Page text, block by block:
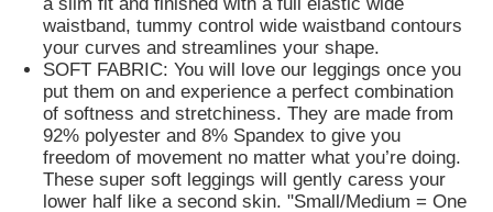
Womens Fancy Socks
Soft Cozy Socks
Womens Summer Straw Hats
waistband, tummy control wide waistband contours
your curves and streamlines your shape.
SOFT FABRIC: You will love our leggings once you
put them on and experience a perfect combination
of softness and stretchiness. They are made from
92% polyester and 8% Spandex to give you
freedom of movement no matter what you’re doing.
These super soft leggings will gently caress your
lower half like a second skin. "Small/Medium = One